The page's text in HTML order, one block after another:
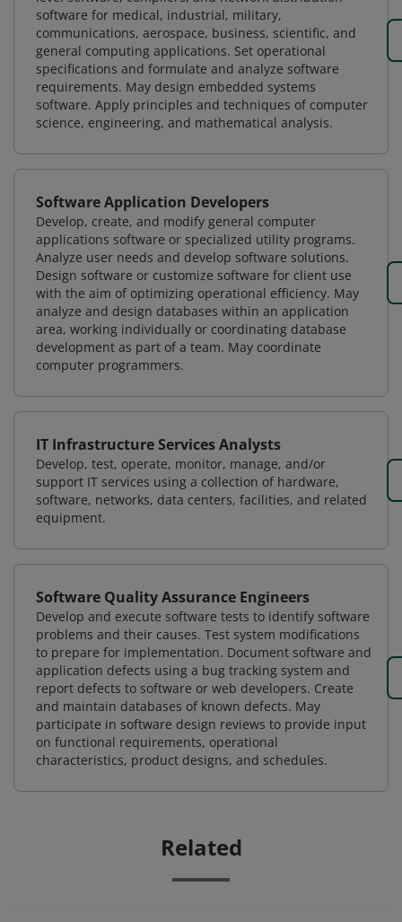
software for medical, industrial, military,
communications, aerospace, business, scientific, and
general computing applications. Set operational
specifications and formulate and analyze software
requirements. May design embedded systems
software. Apply principles and techniques of computer
science, engineering, and mathematical analysis.
Software Application Developers
Develop, create, and modify general computer
applications software or specialized utility programs.
Analyze user needs and develop software solutions.
Design software or customize software for client use
with the aim of optimizing operational efficiency. May
analyze and design databases within an application
area, working individually or coordinating database
development as part of a team. May coordinate
computer programmers.
IT Infrastructure Services Analysts
Develop, test, operate, monitor, manage, and/or
support IT services using a collection of hardware,
software, networks, data centers, facilities, and related
equipment.
Software Quality Assurance Engineers
Develop and execute software tests to identify software
problems and their causes. Test system modifications
to prepare for implementation. Document software and
application defects using a bug tracking system and
report defects to software or web developers. Create
and maintain databases of known defects. May
participate in software design reviews to provide input
on functional requirements, operational
characteristics, product designs, and schedules.
Related